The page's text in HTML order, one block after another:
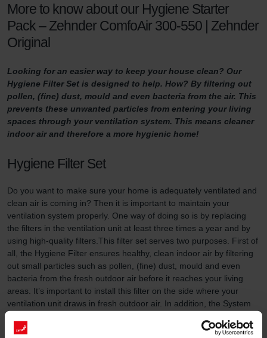
More to know about our Hygiene Starter
Pack – Zehnder ComfoAir 300-550 | Zehnder
Original
Looking for an easier way to keep your house clean? Our
Hygiene Filter Set is designed to help. How? By filtering out
pollen, (fine) dust, mould and even bacteria from the air. This
prevents these unwanted particles from entering your living
spaces through your ventilation system. This means cleaner
indoor air and therefore a more hygienic home!
Hygiene Filter Set
Do you want to make sure your home is adequately ventilated and
clean air is coming in? Then it is important to maintain your
ventilation system properly. One way of doing so is by replacing
the filters in the ventilation unit at least three times a year and by
using high-quality filters.This filter set serves two purposes. First of
all, the Hygiene Filter ensures healthy, clean indoor air by filtering
out small particles such as pollen, (fine) dust, mould and even
bacteria from the fresh outdoor air before it reaches your living
areas. It’s important to install this filter on the side where your
ventilation unit draws in fresh outdoor air. In addition, the System
extracted indoor air from accumulating in your Zehnder